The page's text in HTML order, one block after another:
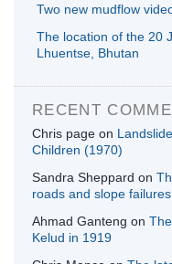
Two new mudflow
The location of the 20
Lhuentse, Bhutan
RECENT
Chris page on
Children (1970)
Sandra Sheppard on
roads and slope failures
Ahmad Ganteng on
Kelud in 1919